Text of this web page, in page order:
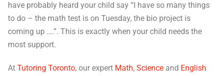
have probably heard your child say “I have so many things
to do – the math test is on Tuesday, the bio project is
coming up ….”. This is exactly when your child needs the
most support.
At Tutoring Toronto, our expert Math, Science and English